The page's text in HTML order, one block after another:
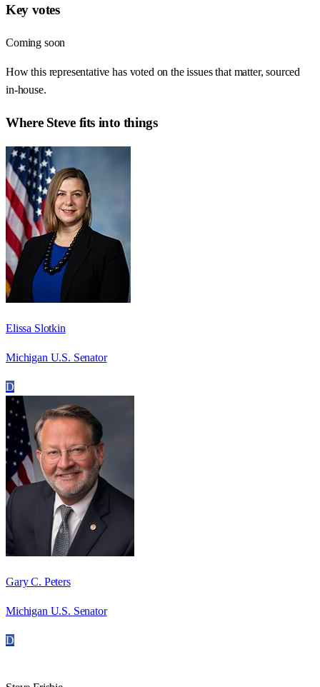
Key votes
Coming soon
How this representative has voted on the issues that matter, sourced
in-house.
Where Stevefits into things
Elissa Slotkin
Michigan U.S. Senator
D
Gary C. Peters
Michigan U.S. Senator
D